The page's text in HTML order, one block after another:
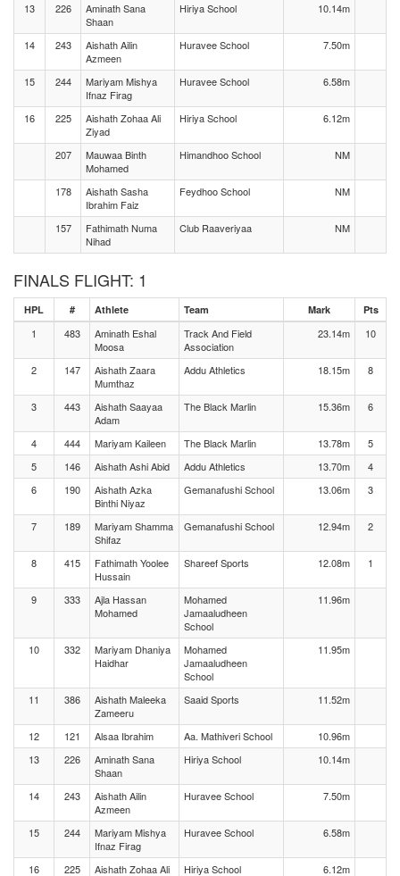
13
226
Aminath Sana
Shaan
Hiriya School 10.14m
14 243
Aishath Ailin
Azmeen
Huravee School 7.50m
15 244
Mariyam Mishya
Ifnaz Firag
Huravee School 6.58m
16 225
Aishath Zohaa Ali
Ziyad
Hiriya School 6.12m
207
Mauwaa Binth
Mohamed
Himandhoo School NM
178
Aishath Sasha
Ibrahim Faiz
Feydhoo School NM
157
Fathimath Numa
Nihad
Club Raaveriyaa NM
FINALS FLIGHT: 1
HPL # Athlete Team Mark Pts
1 483
Aminath Eshal
Moosa
Track And Field
Association
23.14m 10
2 147
Aishath Zaara
Mumthaz
Addu Athletics 18.15m 8
3 443
Aishath Saayaa
Adam
The Black Marlin 15.36m 6
4 444 Mariyam Kaileen The Black Marlin 13.78m
5
5
146 Aishath Ashi Abid Addu Athletics 13.70m
4
6
190
Aishath Azka
Binthi Niyaz
Gemanafushi School 13.06m 3
7 189
Mariyam Shamma
Shifaz
Gemanafushi School 12.94m 2
8 415
Fathimath Yoolee
Hussain
Shareef Sports 12.08m 1
9 333
Ajla Hassan
Mohamed
Mohamed
Jamaaludheen
School
11.96m
10 332
Mariyam Dhaniya
Haidhar
Mohamed
Jamaaludheen
School
11.95m
11 386
Aishath Maleeka
Zameeru
Saaid Sports 11.52m
12 121 Alsaa Ibrahim Aa. Mathiveri School
10.96m
13
226
Aminath Sana
Shaan
Hiriya School 10.14m
14 243
Aishath Ailin
Azmeen
Huravee School 7.50m
15 244
Mariyam Mishya
Ifnaz Firag
Huravee School 6.58m
16 225
Aishath Zohaa Ali
Hiriya School 6.12m